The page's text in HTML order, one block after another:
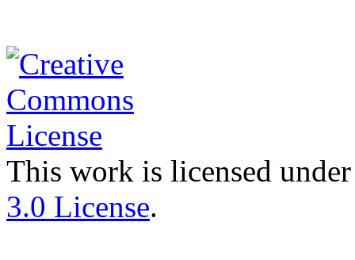
This work is licensed
3.0 License.